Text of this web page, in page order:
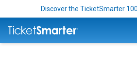
Discover the TicketSmarter